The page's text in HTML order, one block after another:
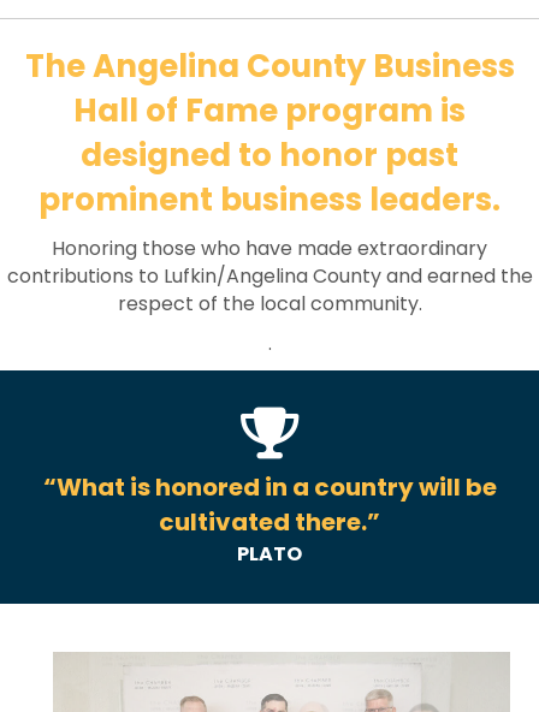
The Angelina County Business
Hall of Fame program is
designed to honor past
prominent business leaders.
Honoring those who have made extraordinary
contributions to Lufkin/Angelina County and earned the
respect of the local community.
.
“What is honored in a country will be
cultivated there.”
PLATO